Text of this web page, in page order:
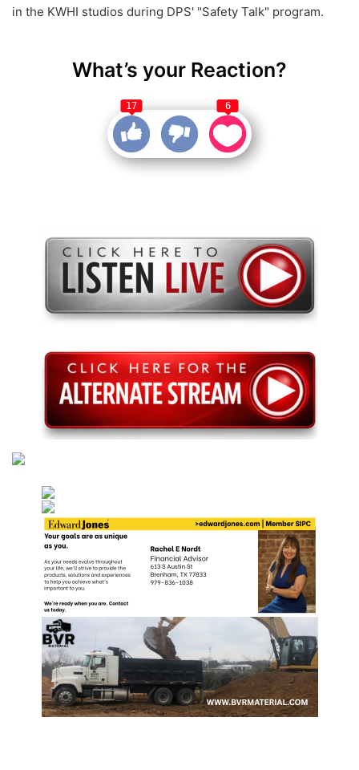
in the KWHI studios during DPS' "Safety Talk" program.
What’s your Reaction?
17 6